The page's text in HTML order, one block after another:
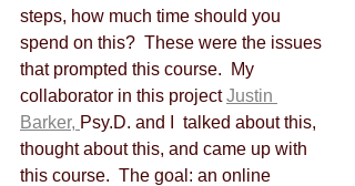
steps, how much time should you
spend on this?  These were the issues
that prompted this course.  My
collaborator in this project Justin
Barker, Psy.D. and I  talked about this,
thought about this, and came up with
this course.  The goal: an online